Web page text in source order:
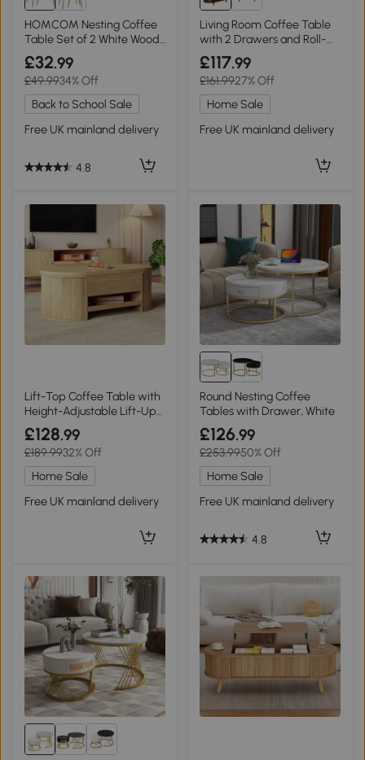
HOMCOM Nesting Coffee
Table Set of 2 White Wood
Legs
£32.99
£49.9934% Off
Back to School Sale
Free UK mainland delivery
4.8
Living Room Coffee Table
with 2 Drawers and Roll-
Up Door, 100L x 50W x 36H
cm, Walnut
£117.99
£161.9927% Off
Home Sale
Free UK mainland delivery
Lift-Top Coffee Table with
Height-Adjustable Lift-Up
Tabletop, 110L x 55.5W x
40H cm, Wood
£128.99
£189.9932% Off
Home Sale
Free UK mainland delivery
Round Nesting Coffee
Tables with Drawer, White
£126.99
£253.9950% Off
Home Sale
Free UK mainland delivery
4.8